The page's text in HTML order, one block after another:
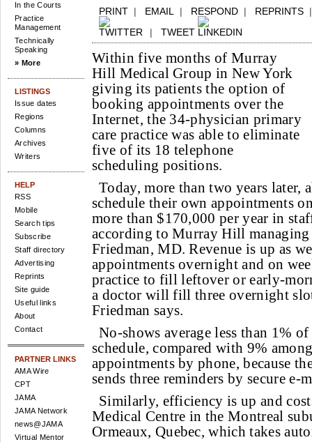
In the Courts
Practice
Management
Technically
Speaking
» More
LISTINGS
Issue dates
Regions
Columns
Archives
Writers
HELP
RSS
Mobile
Search tips
Subscribe
Staff directory
Advertising
Reprints
Site guide
Useful links
About
Contact
PARTNER LINKS
AMA Wire
CPT
JAMA
JAMA Network
news@JAMA
Virtual Mentor
PRINT | EMAIL | RESPOND | REPRINTS
| TWEET
Within five months of Murray
Hill Medical Group in New York
giving its patients the option of
booking appointments over the
Internet, the 34-physician primary
care practice was able to eliminate
five of its 18 telephone
scheduling positions.
Today, more than two years later,
schedule their own appointments
more than $170,000 per year in
according to Murray Hill
Friedman, MD. Revenue is up as
appointments overnight and on
practice to fill leftover or early-
a doctor will fill three overnight
Friedman says.
No-shows average less than 1%
schedule, compared with 9%
appointments by phone, because
sends three reminders by secure e-
Similarly, efficiency is up and
Medical Centre in the Montreal
Ormeaux, Quebec, which takes